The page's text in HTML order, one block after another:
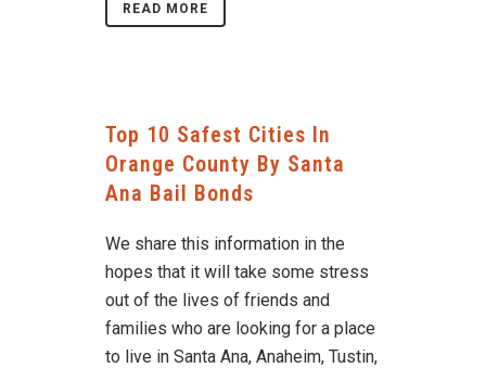
READ MORE
Top 10 Safest Cities In
Orange County By Santa
Ana Bail Bonds
We share this information in the
hopes that it will take some stress
out of the lives of friends and
families who are looking for a place
to live in Santa Ana, Anaheim, Tustin,